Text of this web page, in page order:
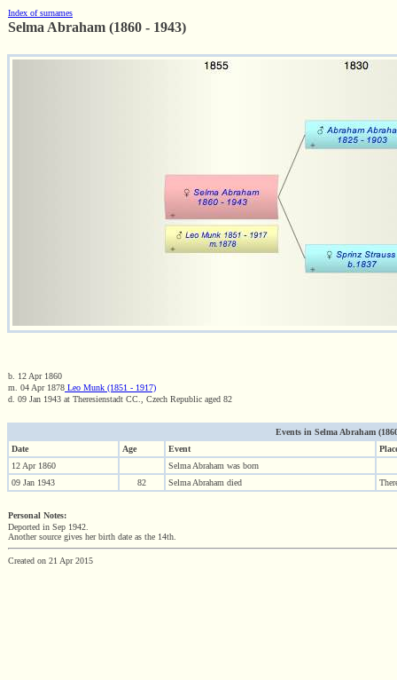
Index of surnames
Selma Abraham (1860 - 1943)
b. 12 Apr 1860
m. 04 Apr 1878 Leo Munk (1851 - 1917)
d. 09 Jan 1943 at Theresienstadt CC., Czech Republic aged 82
Events in Selma Abraham
Date
Age Event
12 Apr 1860
Selma Abraham was born
09 Jan 1943
82 Selma Abraham died
Personal Notes:
Deported in Sep 1942.
Another source gives her birth date as the 14th.
Created on 21 Apr 2015